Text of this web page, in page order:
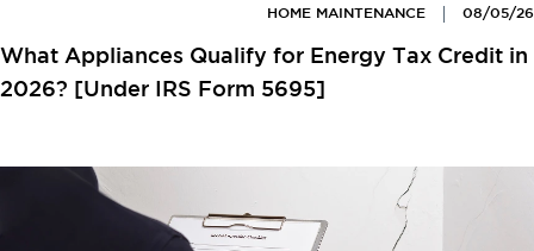
08/05/26
HOME MAINTENANCE
What Appliances Qualify for Energy Tax Credit in
2026? [Under IRS Form 5695]